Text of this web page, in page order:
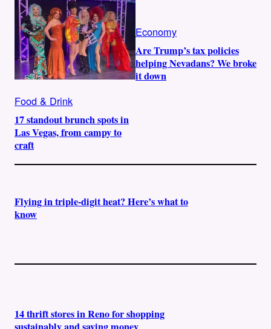
Food & Drink
17 standout brunch spots in
Las Vegas, from campy to
craft
Economy
Are Trump’s tax policies
helping Nevadans? We broke
it down
Flying in triple-digit heat? Here’s what to
know
14 thrift stores in Reno for shopping